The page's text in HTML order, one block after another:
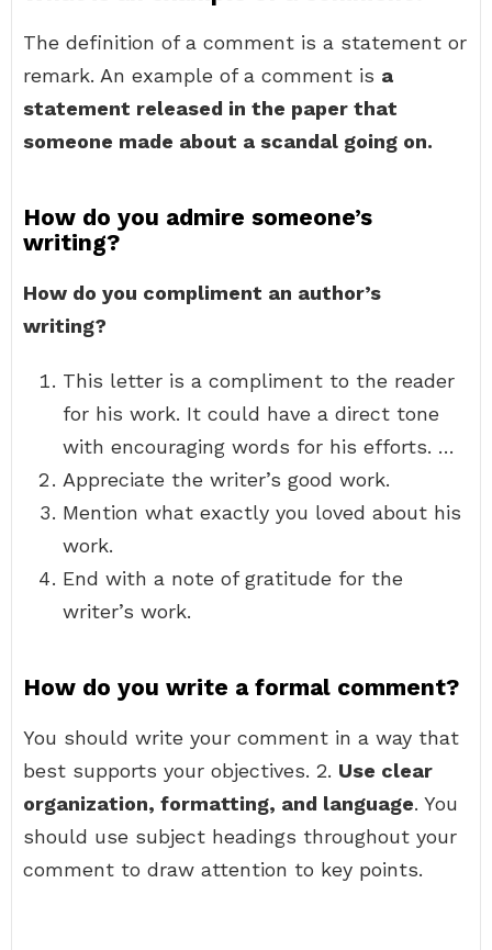
The definition of a comment is a statement or
remark. An example of a comment is a
statement released in the paper that
someone made about a scandal going on.
How do you admire someone’s
writing?
How do you compliment an author’s
writing?
This letter is a compliment to the reader
for his work. It could have a direct tone
with encouraging words for his efforts. …
Appreciate the writer’s good work.
Mention what exactly you loved about his
work.
End with a note of gratitude for the
writer’s work.
How do you write a formal comment?
You should write your comment in a way that
best supports your objectives. 2. Use clear
organization, formatting, and language. You
should use subject headings throughout your
comment to draw attention to key points.